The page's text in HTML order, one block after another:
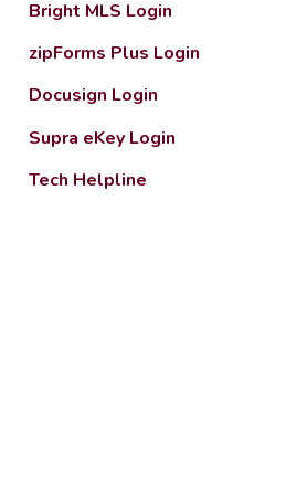
Bright MLS Login
zipForms Plus Login
Docusign Login
Supra eKey Login
Tech Helpline